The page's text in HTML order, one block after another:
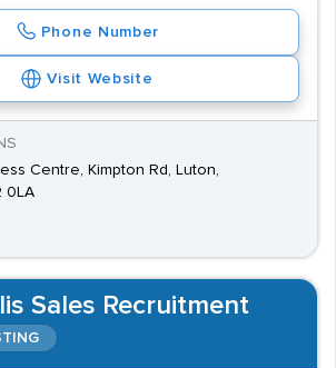
Phone Number
Visit Website
Centre, Kimpton Rd, Luton,
0LA
Sales Recruitment